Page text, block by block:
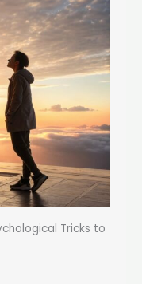
Tricks to